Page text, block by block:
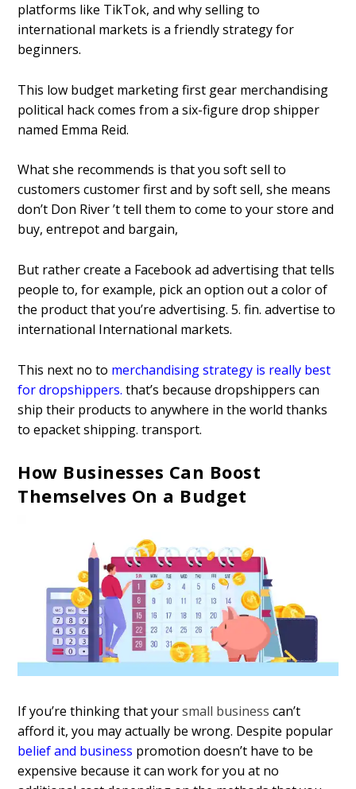
platforms like TikTok, and why selling to
international markets is a friendly strategy for
beginners.
This low budget marketing first gear merchandising
political hack comes from a six-figure drop shipper
named Emma Reid.
What she recommends is that you soft sell to
customers customer first and by soft sell, she means
don’t Don River ’t tell them to come to your store and
buy, entrepot and bargain,
But rather create a Facebook ad advertising that tells
people to, for example, pick an option out a color of
the product that you’re advertising. 5. fin. advertise to
international International markets.
This next no to merchandising strategy is really best
for dropshippers. that’s because dropshippers can
ship their products to anywhere in the world thanks
to epacket shipping. transport.
How Businesses Can Boost
Themselves On a Budget
If you’re thinking that yoursmall business can’t
afford it, you may actually be wrong. Despite popular
belief and business promotion doesn’t have to be
expensive because it can work for you at no